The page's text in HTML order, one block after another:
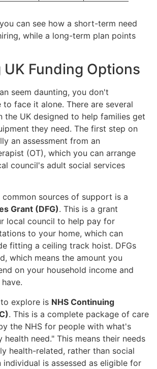
can see how a short-term need
while a long-term plan points
UK Funding Options
seem daunting, you don't
to face it alone. There are several
the UK designed to help families get
they need. The first step on
an assessment from an
(OT), which you can arrange
council's adult social services
sources of support is a
Grant (DFG). This is a grant
local council to help pay for
to your home, which can
fitting a ceiling track hoist. DFGs
which means the amount you
on your household income and
explore is NHS Continuing
. This is a complete package of care
the NHS for people with what's
health need." This means their needs
health-related, rather than social
individual is assessed as eligible for